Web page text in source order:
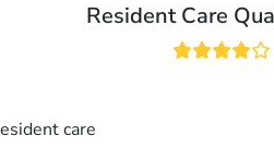
Resident Care
care